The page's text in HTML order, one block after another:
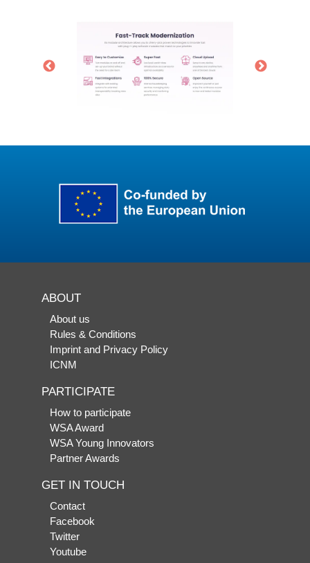
ABOUT
About us
Rules & Conditions
Imprint and Privacy Policy
ICNM
PARTICIPATE
How to participate
WSA Award
WSA Young Innovators
Partner Awards
GET IN TOUCH
Contact
Facebook
Twitter
Youtube